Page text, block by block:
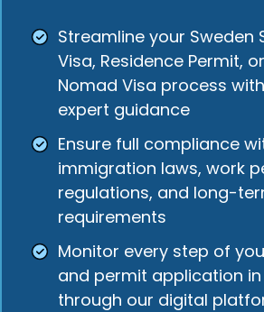
Streamline your Sweden
Visa, Residence Permit,
Nomad Visa process
expert guidance
Ensure full compliance
immigration laws, work
regulations, and long-
requirements
Monitor every step of
and permit application
through our digital